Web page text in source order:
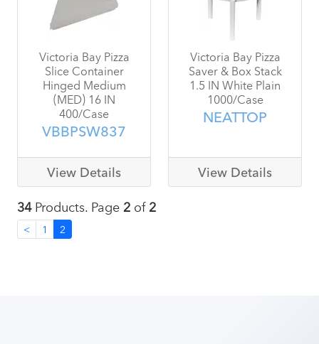
Victoria Bay Pizza
Slice Container
Hinged Medium
(MED) 16 IN
400/Case
VBBPSW837
View Details
Victoria Bay Pizza
Saver & Box Stack
1.5 IN White Plain
1000/Case
NEATTOP
View Details
34Products. Page 2 of2
< 1 2